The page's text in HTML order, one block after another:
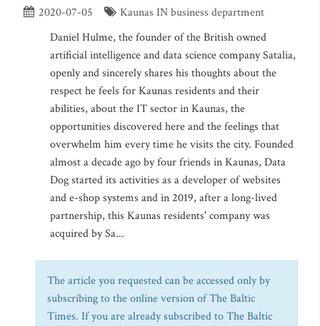
2020-07-05
Kaunas IN business department
Daniel Hulme, the founder of the British owned
artificial intelligence and data science company Satalia,
openly and sincerely shares his thoughts about the
respect he feels for Kaunas residents and their
abilities, about the IT sector in Kaunas, the
opportunities discovered here and the feelings that
overwhelm him every time he visits the city. Founded
almost a decade ago by four friends in Kaunas, Data
Dog started its activities as a developer of websites
and e-shop systems and in 2019, after a long-lived
partnership, this Kaunas residents' company was
acquired by Sa...
The article you requested can be accessed only by
subscribing to the online version of The Baltic
Times. If you are already subscribed to The Baltic